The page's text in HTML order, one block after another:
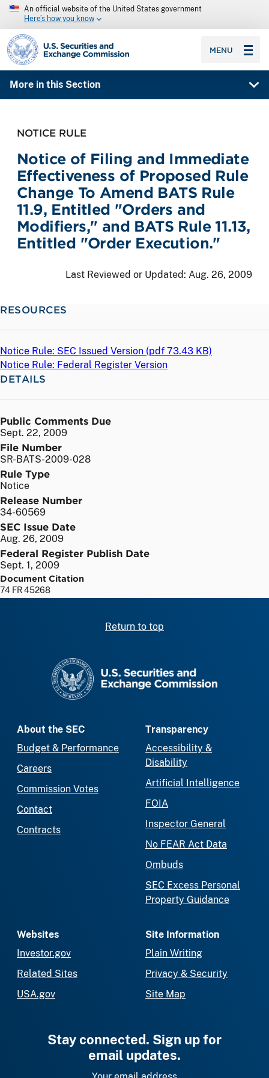
An official website of the United States government
Here’s how you know
SEC homepage
MENU
More in this Section
NOTICE RULE
Notice of Filing and Immediate
Effectiveness of Proposed Rule
Change To Amend BATS Rule
11.9, Entitled "Orders and
Modifiers," and BATS Rule 11.13,
Entitled "Order Execution."
Last Reviewed or Updated: Aug. 26, 2009
RESOURCES
Notice Rule: SEC Issued Version (pdf 73.43 KB)
Notice Rule: Federal Register Version
DETAILS
Public Comments Due
Sept. 22, 2009
File Number
SR-BATS-2009-028
Rule Type
Notice
Release Number
34-60569
SEC Issue Date
Aug. 26, 2009
Federal Register Publish Date
Sept. 1, 2009
Document Citation
74 FR 45268
Return to top
About the SEC
Budget & Performance
Careers
Commission Votes
Contact
Contracts
Transparency
Accessibility &
Disability
Artificial Intelligence
FOIA
Inspector General
No FEAR Act Data
Ombuds
SEC Excess Personal
Property Guidance
Websites
Investor.gov
Related Sites
USA.gov
Site Information
Plain Writing
Privacy & Security
Site Map
Stay connected. Sign up for
email updates.